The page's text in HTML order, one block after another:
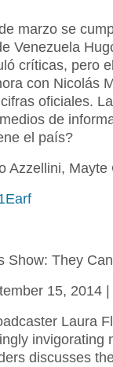
marzo se
Venezuela
críticas, pero
con Nicolás
oficiales.
de
el país?
Azzellini,
Show: They
15, 2014 |
Laura
invigorating
discusses